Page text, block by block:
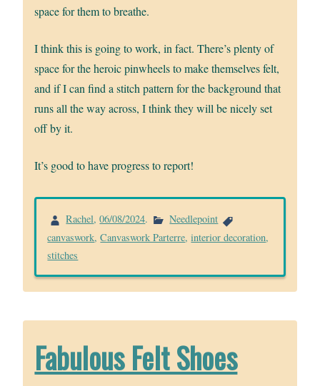
space for them to breathe.
I think this is going to work, in fact. There’s plenty of
space for the heroic pinwheels to make themselves felt,
and if I can find a stitch pattern for the background that
runs all the way across, I think they will be nicely set
off by it.
It’s good to have progress to report!
Rachel,06/08/2024.
Needlepoint
canvaswork,Canvaswork Parterre,interior decoration,
stitches
Fabulous Felt Shoes